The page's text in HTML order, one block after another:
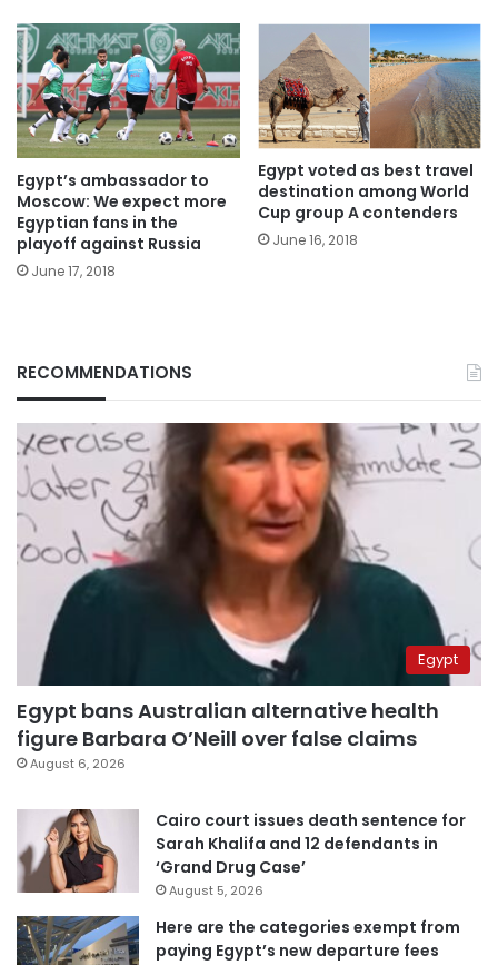
Egypt’s ambassador to
Moscow: We expect more
Egyptian fans in the
playoff against Russia
June 17, 2018
Egypt voted as best travel
destination among World
Cup group A contenders
June 16, 2018
RECOMMENDATIONS
Egypt
Egypt bans Australian alternative health
figure Barbara O’Neill over false claims
August 6, 2026
Cairo court issues death sentence for
Sarah Khalifa and 12 defendants in
‘Grand Drug Case’
August 5, 2026
Here are the categories exempt from
paying Egypt’s new departure fees